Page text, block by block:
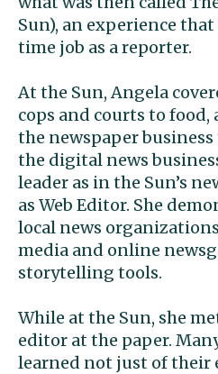
Sun), an experience
time job as a reporter.
At the Sun, Angela
cops and courts to food,
the newspaper
the digital news
leader as in the Sun’s
as Web Editor. She
local news
media and online
storytelling tools.
While at the Sun, she
editor at the paper.
learned not just of their